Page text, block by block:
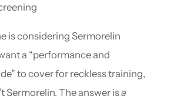
is considering Sermorelin
a “performance and
to cover for reckless training,
Sermorelin. The answer isa